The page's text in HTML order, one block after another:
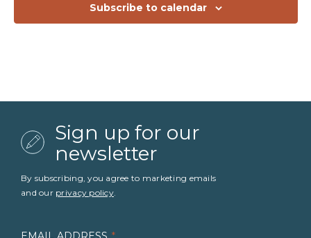
Subscribe to calendar
Sign up for our
newsletter
By subscribing, you agree to marketing emails
and our privacy policy.